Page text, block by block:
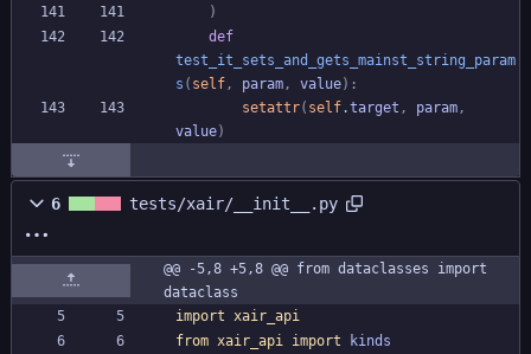
)
def
test_it_sets_and_gets_mainst_string_param
s ( self, param, value) :
setattr( self.target , param,
value)
6 tests/xair/__init__.py
@@ -5,8 +5,8 @@ from dataclasses import
dataclass
import xair_api
from xair_api import kinds